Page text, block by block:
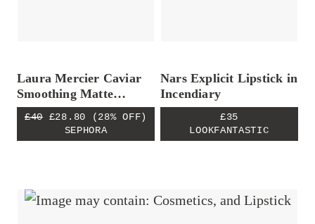
Laura Mercier Caviar
Smoothing Matte
Lipstick
£40 £28.80
(28% OFF)
SEPHORA
Nars Explicit Lipstick in
Incendiary
£35
LOOKFANTASTIC